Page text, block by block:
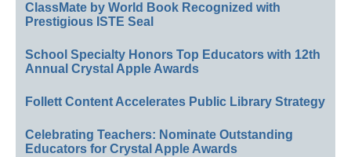
ClassMate by World Book Recognized with
Prestigious ISTE Seal
School Specialty Honors Top Educators with 12th
Annual Crystal Apple Awards
Follett Content Accelerates Public Library Strategy
Celebrating Teachers: Nominate Outstanding
Educators for Crystal Apple Awards